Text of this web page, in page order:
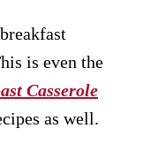
is even the
Casserole
as well.